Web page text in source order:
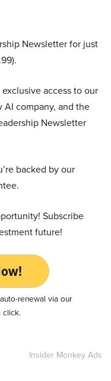
Newsletter for just
access to our
company, and the
Newsletter
backed by our
Subscribe
future!
renewal via our
click.
Insider Monkey Ads